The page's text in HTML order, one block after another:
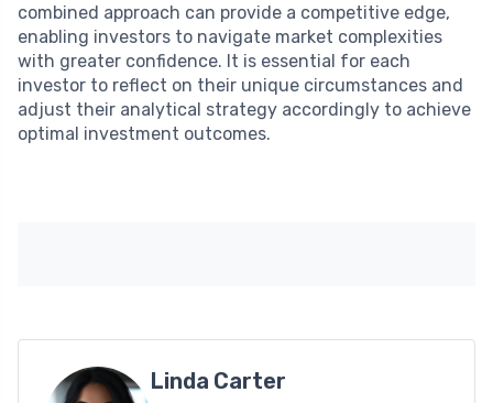
combined approach can provide a competitive edge,
enabling investors to navigate market complexities
with greater confidence. It is essential for each
investor to reflect on their unique circumstances and
adjust their analytical strategy accordingly to achieve
optimal investment outcomes.
Linda Carter